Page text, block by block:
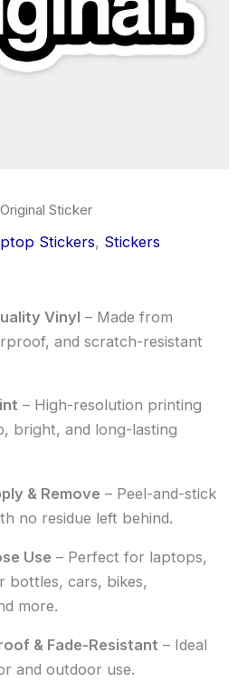
Sticker
Stickers, Stickers
Vinyl – Made from
and scratch-resistant
– High-resolution printing
bright, and long-lasting
& Remove – Peel-and-stick
no residue left behind.
Use – Perfect for laptops,
bottles, cars, bikes,
more.
& Fade-Resistant – Ideal
and outdoor use.